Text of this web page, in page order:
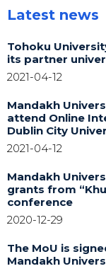
Latest news
Tohoku
its partner
2021-04-12
Mandakh
attend Online
Dublin City
2021-04-12
Mandakh
grants from
conference
2020-12-29
The MoU is
Mandakh